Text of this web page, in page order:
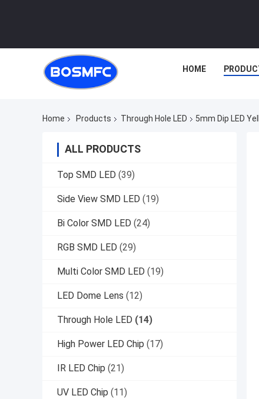
HOME
Home Products Through Hole LED 5mm Dip LED
ALL PRODUCTS
Top SMD LED (39)
Side View SMD LED (19)
Bi Color SMD LED (24)
RGB SMD LED (29)
Multi Color SMD LED (19)
LED Dome Lens (12)
Through Hole LED (14)
High Power LED Chip (17)
IR LED Chip (21)
UV LED Chip (11)